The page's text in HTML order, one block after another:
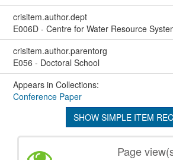
crisitem.author.dept
E006D - Centre for Water Resource
crisitem.author.parentorg
E056 - Doctoral School
Appears in Collections:
Conference Paper
SHOW SIMPLE ITEM
Page